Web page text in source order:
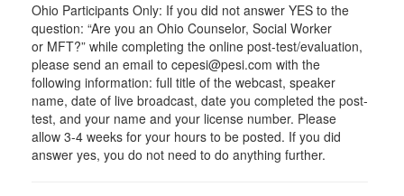
Ohio Participants Only: If you did not answer YES to the
question: “Are you an Ohio Counselor, Social Worker
or MFT?” while completing the online post-test/evaluation,
please send an email to cepesi@pesi.com with the
following information: full title of the webcast, speaker
name, date of live broadcast, date you completed the post-
test, and your name and your license number. Please
allow 3-4 weeks for your hours to be posted. If you did
answer yes, you do not need to do anything further.